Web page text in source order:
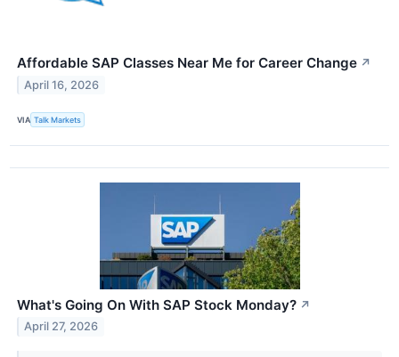
Affordable SAP Classes Near Me for Career Change ↗
April 16, 2026
VIA Talk Markets
What's Going On With SAP Stock Monday? ↗
April 27, 2026